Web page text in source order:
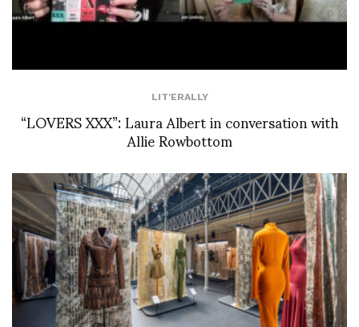
LIT'ERALLY
“LOVERS XXX”: Laura Albert in conversation with
Allie Rowbottom